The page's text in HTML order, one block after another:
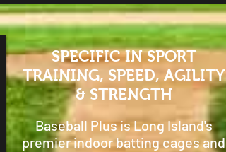
SPECIFIC IN SPORT
TRAINING, SPEED, AGILITY
& STRENGTH
Baseball Plus is Long Island's
premier indoor batting cages and